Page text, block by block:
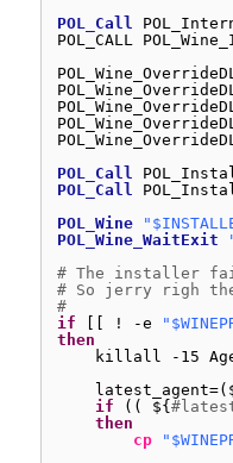
POL_Call
POL_CALL
POL_Call
POL_Call
POL_Wine
POL_Wine_WaitExit
# The installer
# So jerry righ
#
if
[[ ! -e
then
killall -15
if
(( ${
then
cp